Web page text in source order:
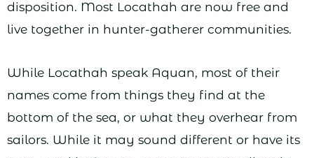
disposition. Most Locathah are now free and
live together in hunter-gatherer communities.
While Locathah speak Aquan, most of their
names come from things they find at the
bottom of the sea, or what they overhear from
sailors. While it may sound different or have its